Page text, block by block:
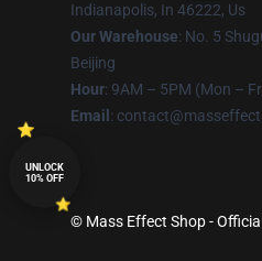
Indianapolis, In 46222, Us
Our Warehouse: No. 5
Beijing
Hour: 9AM – 5PM (Mon –
Email :
© Mass Effect Shop -
UNLOCK
10% OFF